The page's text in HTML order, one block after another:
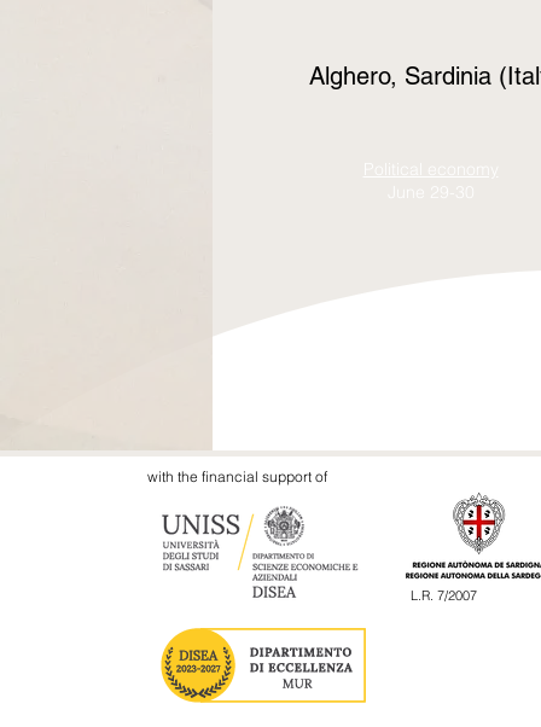
Alghero, Sardinia
Political economy
June
29-30
with the financial support of
L.R. 7/2007